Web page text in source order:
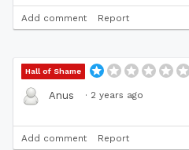
Add comment Report
Hall of Shame
Anus · 2 years ago
Add comment Report